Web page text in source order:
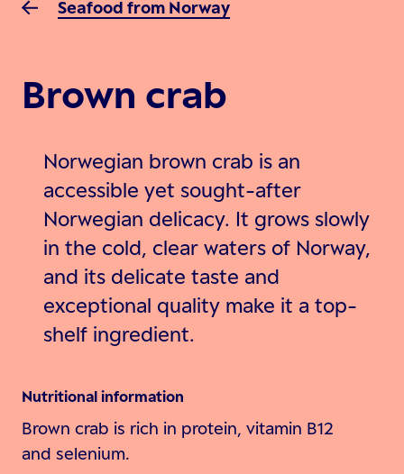
Seafood from Norway
Brown crab
Norwegian brown crab is an
accessible yet sought-after
Norwegian delicacy. It grows slowly
in the cold, clear waters of Norway,
and its delicate taste and
exceptional quality make it a top-
shelf ingredient.
Nutritional information
Brown crab is rich in protein, vitamin B12
and selenium.